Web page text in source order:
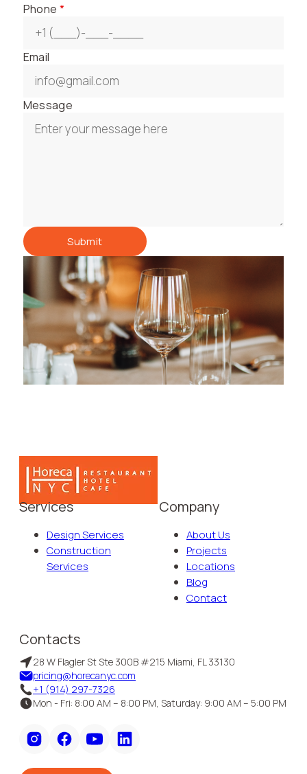
Phone *
Email
Message
Submit
Services
Design Services
Construction
Services
Company
About Us
Projects
Locations
Blog
Contact
Contacts
28 W Flagler St Ste 300B #215 Miami, FL 33130
pricing@horecanyc.com
+1 (914) 297-7326
Mon - Fri: 8:00 AM – 8:00 PM, Saturday: 9:00 AM – 5:00 PM